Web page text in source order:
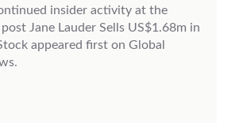
insider activity at the
Jane Lauder Sells US$1.68m in
appeared first on Global